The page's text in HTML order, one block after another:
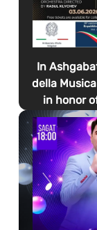
In
della
in honor
Italian